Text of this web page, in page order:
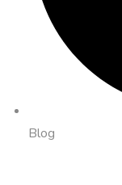
Blog